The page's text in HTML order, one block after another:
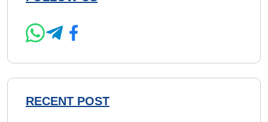
RECENT POST